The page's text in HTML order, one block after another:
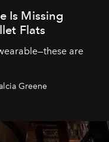
Is Missing
Flats
are
Greene